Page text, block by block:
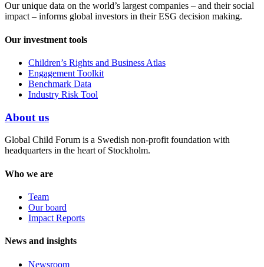
Our unique data on the world’s largest companies – and their social
impact – informs global investors in their ESG decision making.
Our investment tools
Children’s Rights and Business Atlas
Engagement Toolkit
Benchmark Data
Industry Risk Tool
About us
Global Child Forum is a Swedish non-profit foundation with
headquarters in the heart of Stockholm.
Who we are
Team
Our board
Impact Reports
News and insights
Newsroom